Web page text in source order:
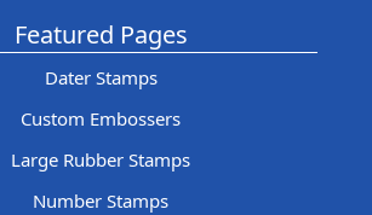
Featured Pages
Dater Stamps
Custom Embossers
Large Rubber Stamps
Number Stamps